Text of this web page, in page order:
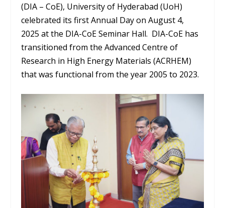
(DIA – CoE), University of Hyderabad (UoH)
celebrated its first Annual Day on August 4,
2025 at the DIA-CoE Seminar Hall. DIA-CoE has
transitioned from the Advanced Centre of
Research in High Energy Materials (ACRHEM)
that was functional from the year 2005 to 2023.